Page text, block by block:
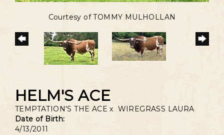
Courtesy of TOMMY MULHOLLAN
HELM'S ACE
TEMPTATION'S THE ACE x WIREGRASS LAURA
Date of Birth:
4/13/2011